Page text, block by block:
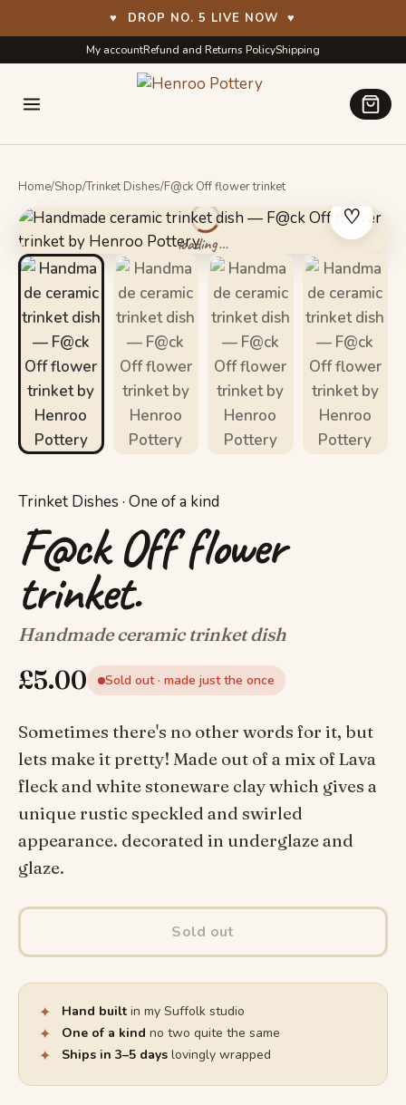
♥ DROP NO. 5 LIVE NOW♥
to
navigation
to
content
My accountRefund and Returns PolicyShipping
Home/Shop/Trinket Dishes/F@ck Off flower trinket
♡
Trinket Dishes · One of a kind
F@ck Off flower
trinket.
Handmade ceramic trinket dish
£5.00 Sold out · made just the once
Sometimes there's no other words for it, but
lets make it pretty! Made out of a mix of Lava
fleck and white stoneware clay which gives a
unique rustic speckled and swirled
appearance. decorated in underglaze and
glaze.
Sold out
✦ Hand built in my Suffolk studio
✦ One of a kind no two quite the same
✦ Ships in 3–5 days lovingly wrapped